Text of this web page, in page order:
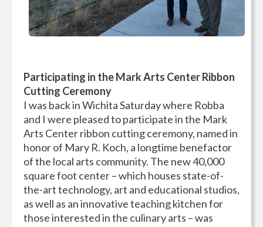
Participating in the Mark Arts Center Ribbon
Cutting Ceremony
I was back in Wichita Saturday where Robba
and I were pleased to participate in the Mark
Arts Center ribbon cutting ceremony, named in
honor of Mary R. Koch, a longtime benefactor
of the local arts community. The new 40,000
square foot center – which houses state-of-
the-art technology, art and educational studios,
as well as an innovative teaching kitchen for
those interested in the culinary arts – was